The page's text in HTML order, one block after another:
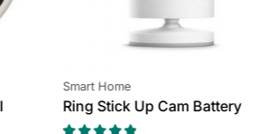
Smart Home
Ring Stick Up Cam Battery